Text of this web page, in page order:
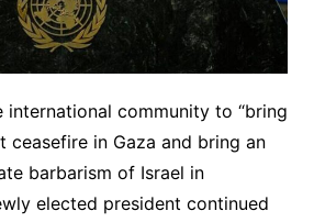
international community to “bring
ceasefire in Gaza and bring an
barbarism of Israel in
elected president continued